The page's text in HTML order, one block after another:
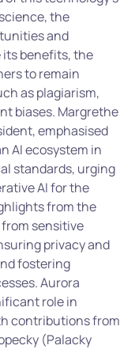
the
and
its benefits, the
to remain
as plagiarism,
biases. Margrethe
emphasised
AI ecosystem in
standards, urging
AI for the
from the
sensitive
privacy and
fostering
Aurora
role in
contributions from
(Palacky